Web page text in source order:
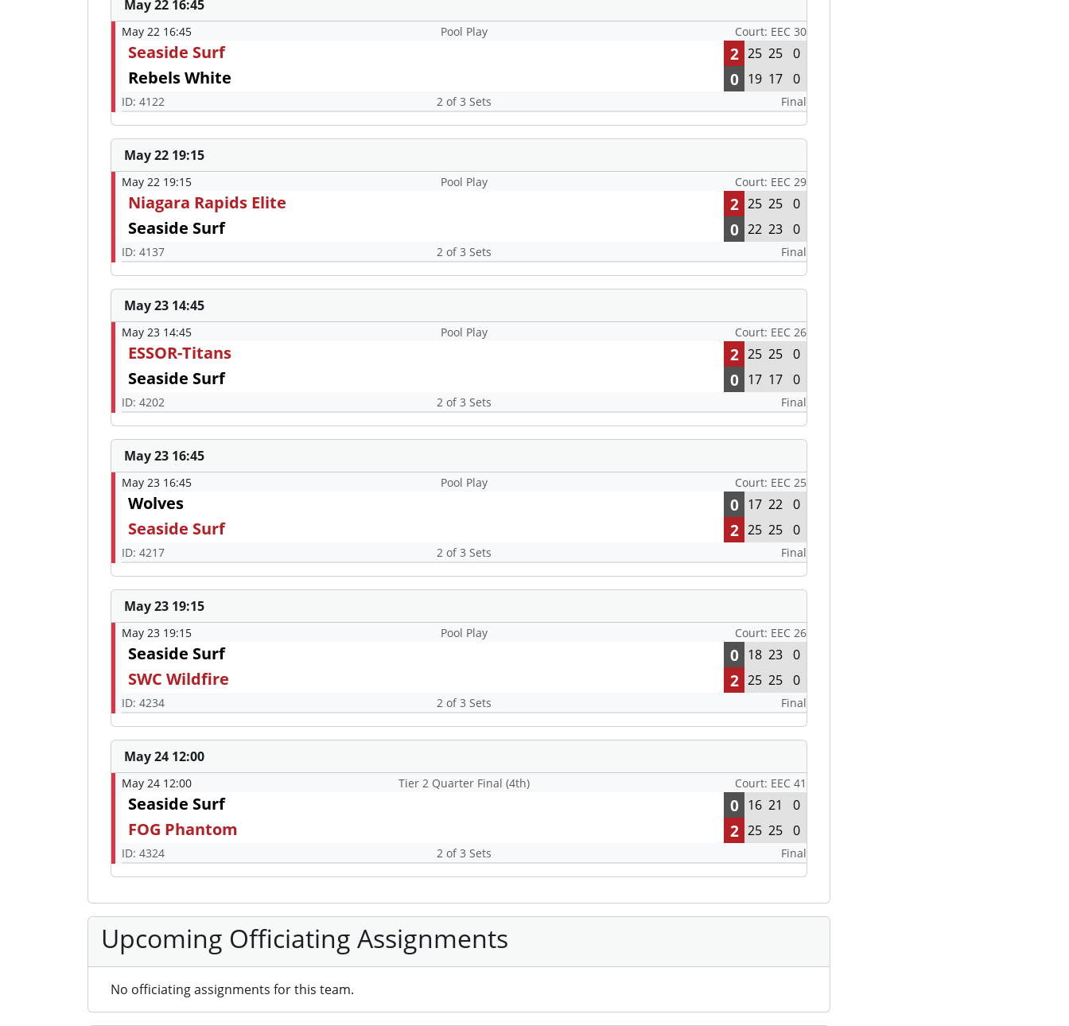
May 22 16:45
May 22 16:45 Pool Play Court: EEC 30
Seaside Surf 2 25 25 0
Rebels White 0 19 17 0
ID: 4122 2 of 3 Sets Final
May 22 19:15
May 22 19:15 Pool Play Court: EEC 29
Niagara Rapids Elite 2 25 25 0
Seaside Surf 0 22 23 0
ID: 4137 2 of 3 Sets Final
May 23 14:45
May 23 14:45 Pool Play Court: EEC 26
ESSOR-Titans 2 25 25 0
Seaside Surf 0 17 17 0
ID: 4202 2 of 3 Sets Final
May 23 16:45
May 23 16:45 Pool Play Court: EEC 25
Wolves 0 17 22 0
Seaside Surf 2 25 25 0
ID: 4217 2 of 3 Sets Final
May 23 19:15
May 23 19:15 Pool Play Court: EEC 26
Seaside Surf 0 18 23 0
SWC Wildfire 2 25 25 0
ID: 4234 2 of 3 Sets Final
May 24 12:00
May 24 12:00 Tier 2 Quarter Final (4th) Court: EEC 41
Seaside Surf 0 16 21 0
FOG Phantom 2 25 25 0
ID: 4324 2 of 3 Sets Final
Upcoming Officiating Assignments
No officiating assignments for this team.